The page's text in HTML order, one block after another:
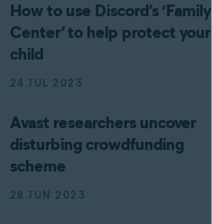
How to use Discord’s ‘Family
Center’ to help protect your
child
24 JUL 2023
Avast researchers uncover
disturbing crowdfunding
scheme
28 JUN 2023